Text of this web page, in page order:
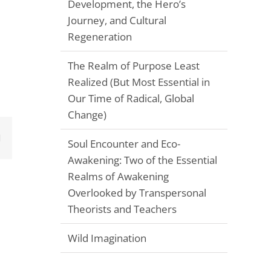
Email
Development, the Hero’s
Journey, and Cultural
Regeneration
The Realm of Purpose Least
Realized (But Most Essential in
Our Time of Radical, Global
Change)
Soul Encounter and Eco-
Awakening: Two of the Essential
Realms of Awakening
Overlooked by Transpersonal
Theorists and Teachers
Wild Imagination